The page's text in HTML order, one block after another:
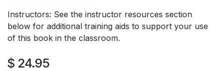
Instructors: See the instructor resources section
below for additional training aids to support your use
of this book in the classroom.
$ 24.95